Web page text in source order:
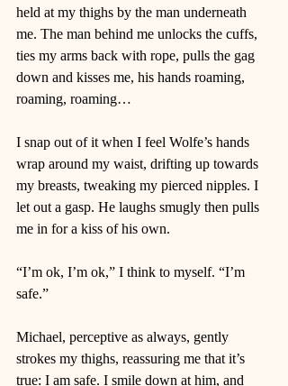
held at my thighs by the man underneath
me. The man behind me unlocks the cuffs,
ties my arms back with rope, pulls the gag
down and kisses me, his hands roaming,
roaming, roaming…
I snap out of it when I feel Wolfe’s hands
wrap around my waist, drifting up towards
my breasts, tweaking my pierced nipples. I
let out a gasp. He laughs smugly then pulls
me in for a kiss of his own.
“I’m ok, I’m ok,” I think to myself. “I’m
safe.”
Michael, perceptive as always, gently
strokes my thighs, reassuring me that it’s
true: I am safe. I smile down at him, and